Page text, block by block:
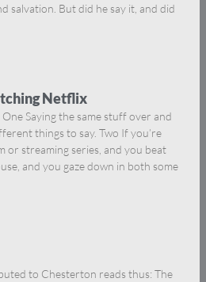
salvation. But did he say it, and did
Netflix
Saying the same stuff over and
things to say. Two If you’re
or streaming series, and you beat
and you gaze down in both some
to Chesterton reads thus: The